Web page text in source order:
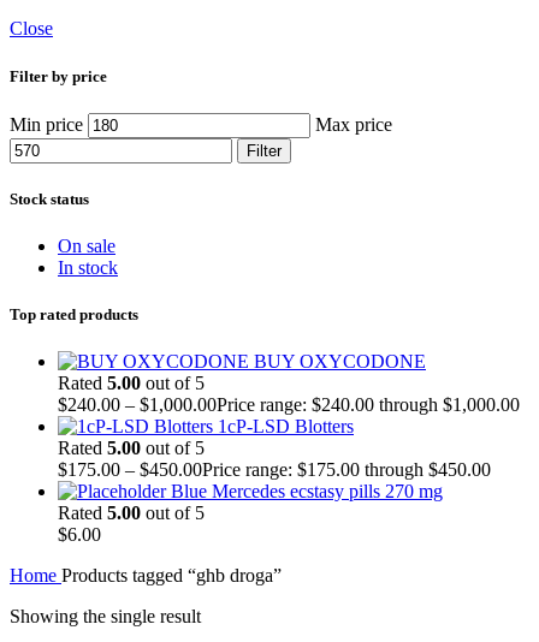
Close
Filter by price
Min price Max price
Filter
Stock status
On sale
In stock
Top rated products
BUY OXYCODONE
Rated 5.00 out of 5
$240.00 – $1,000.00Price range: $240.00 through $1,000.00
1cP-LSD Blotters
Rated 5.00 out of 5
$175.00 – $450.00Price range: $175.00 through $450.00
Blue Mercedes ecstasy pills 270 mg
Rated 5.00 out of 5
$6.00
Home Products tagged “ghb droga”
Showing the single result